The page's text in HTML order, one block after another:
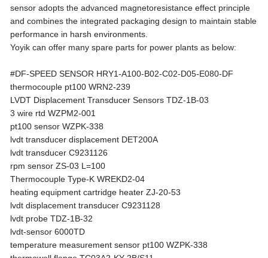
sensor adopts the advanced magnetoresistance effect principle
and combines the integrated packaging design to maintain stable
performance in harsh environments.
Yoyik can offer many spare parts for power plants as below:
#DF-SPEED SENSOR HRY1-A100-B02-C02-D05-E080-DF
thermocouple pt100 WRN2-239
LVDT Displacement Transducer Sensors TDZ-1B-03
3 wire rtd WZPM2-001
pt100 sensor WZPK-338
lvdt transducer displacement DET200A
lvdt transducer C9231126
rpm sensor ZS-03 L=100
Thermocouple Type-K WREKD2-04
heating equipment cartridge heater ZJ-20-53
lvdt displacement transducer C9231128
lvdt probe TDZ-1B-32
lvdt-sensor 6000TD
temperature measurement sensor pt100 WZPK-338